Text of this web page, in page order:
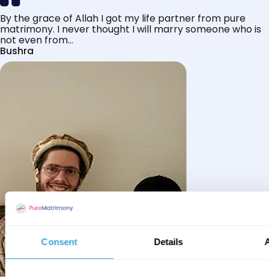
Consent Details
By the grace of Allah I got my life partner from pure
matrimony. I never thought I will marry someone who is
not even from...
Bushra